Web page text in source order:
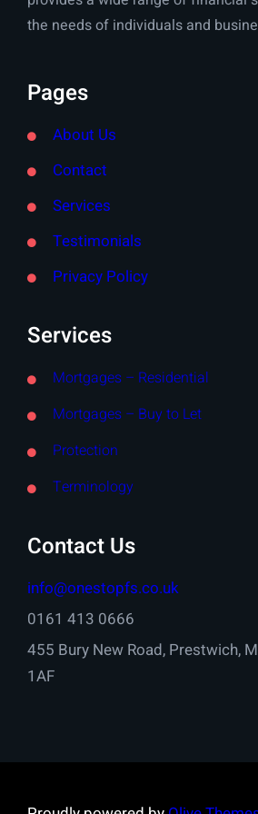
the needs of individuals and
Pages
About Us
Contact
Services
Testimonials
Privacy Policy
Services
Mortgages – Residential
Mortgages – Buy to Let
Protection
Terminology
Contact Us
info@onestopfs.co.uk
0161 413 0666
455 Bury New Road, Prestwich,
1AF